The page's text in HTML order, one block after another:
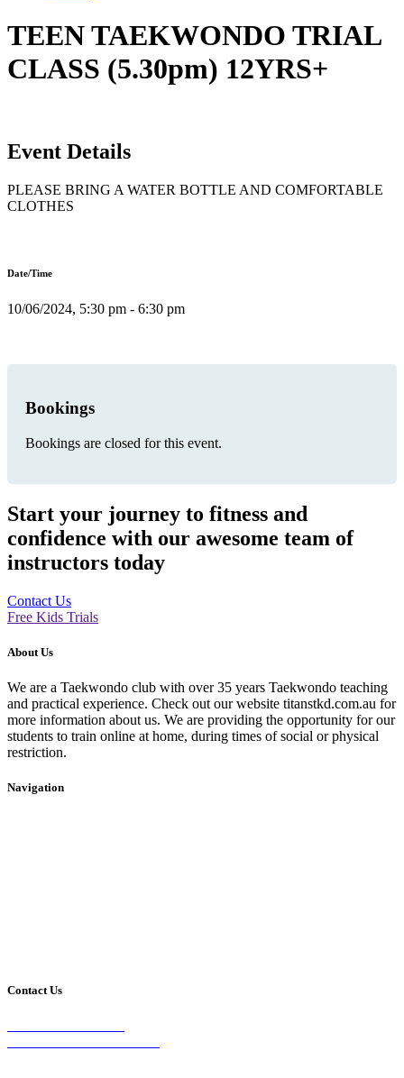
TEEN TAEKWONDO TRIAL
CLASS (5.30pm) 12YRS+
Event Details
PLEASE BRING A WATER BOTTLE AND COMFORTABLE
CLOTHES
Date/Time
10/06/2024, 5:30 pm - 6:30 pm
Bookings
Bookings are closed for this event.
Start your journey to fitness and
confidence with our awesome team of
instructors today
Contact Us
Free Kids Trials
About Us
We are a Taekwondo club with over 35 years Taekwondo teaching
and practical experience. Check out our website titanstkd.com.au for
more information about us. We are providing the opportunity for our
students to train online at home, during times of social or physical
restriction.
Navigation
Contact Us